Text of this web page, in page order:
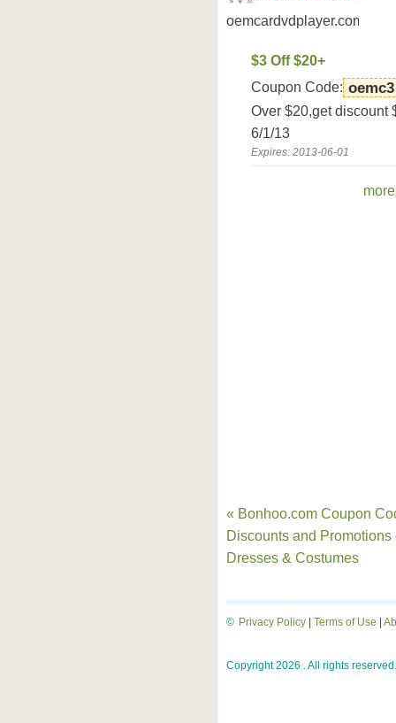
oemcardvdplayer.com
$3 Off $20+
Coupon Code: oemc3
Over $20,get discount
6/1/13
Expires: 2013-06-01
« Bonhoo.com Coupon
Discounts and Promotions
Dresses & Costumes
Privacy Policy Terms of Use
©
Copyright 2026 . All rights reserved.